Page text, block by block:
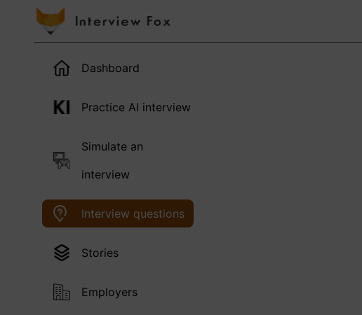
Dashboard
Practice AI interview
Simulate an
interview
Interview questions
Stories
Employers